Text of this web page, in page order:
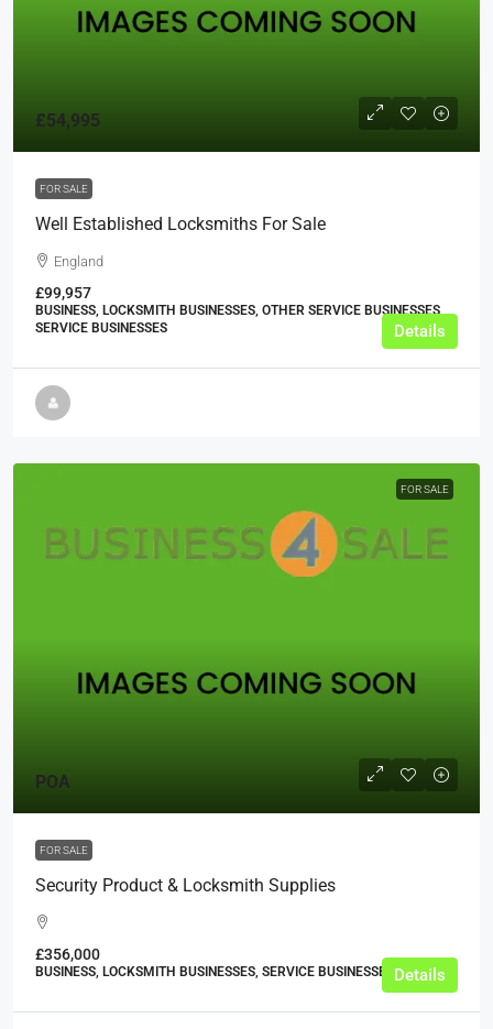
£54,995
FOR SALE
Well Established Locksmiths For Sale
England
£99,957
BUSINESS, LOCKSMITH BUSINESSES, OTHER SERVICE BUSINESSES,
SERVICE BUSINESSES
Details
FOR SALE
POA
FOR SALE
Security Product & Locksmith Supplies
£356,000
BUSINESS, LOCKSMITH BUSINESSES, SERVICE BUSINESSES Details